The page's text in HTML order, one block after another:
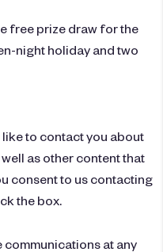
free prize draw for the
night holiday and two
like to contact you about
as other content that
consent to us contacting
the box.
at any